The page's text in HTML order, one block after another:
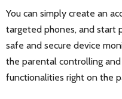
You can simply create an
targeted phones, and start
safe and secure device
the parental controlling
functionalities right on the